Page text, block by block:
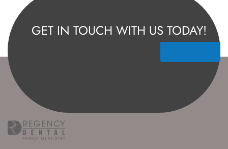
GET IN TOUCH WITH US TODAY!